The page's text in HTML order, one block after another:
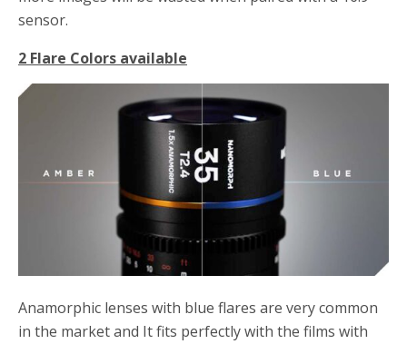
sensor.
2 Flare Colors available
Anamorphic lenses with blue flares are very common
in the market and It fits perfectly with the films with